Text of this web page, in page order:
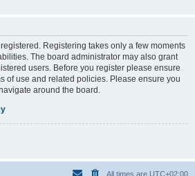
Registering takes only a few moments
The board administrator may also grant
users. Before you register please ensure
of use and related policies. Please ensure you
around the board.
All times are UTC+02:00